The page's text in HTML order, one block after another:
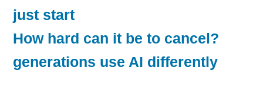
just start
How hard can it be to cancel?
generations use AI differently